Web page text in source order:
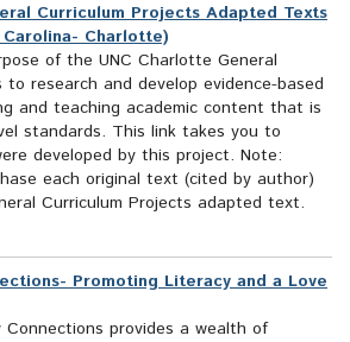
Curriculum Projects Adapted Texts
Charlotte)
of the UNC Charlotte General
to research and develop evidence-based
and teaching academic content that is
standards. This link takes you to
developed by this project. Note:
each original text (cited by author)
Curriculum Projects adapted text.
Promoting Literacy and a Love
Connections provides a wealth of